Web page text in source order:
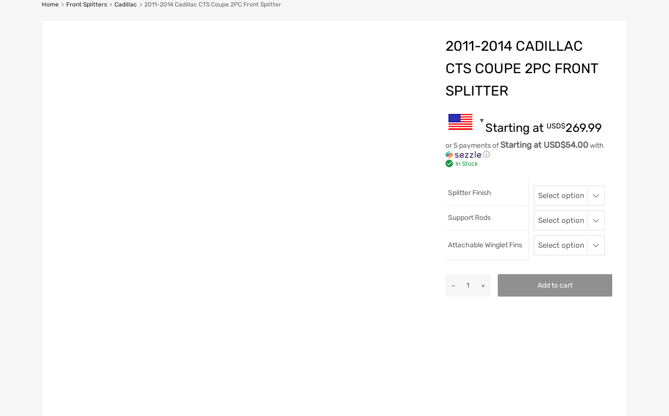
Home Front Splitters Cadillac 2011-2014 Cadillac CTS Coupe 2PC Front Splitter
2011-2014 CADILLAC
CTS COUPE 2PC FRONT
SPLITTER
Starting at USD$269.99
or 5 payments ofStarting at USD$54.00with
ⓘ
In Stock
Splitter Finish
Support Rods
Attachable Winglet Fins
Add to cart